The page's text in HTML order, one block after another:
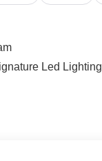
Led Lighting